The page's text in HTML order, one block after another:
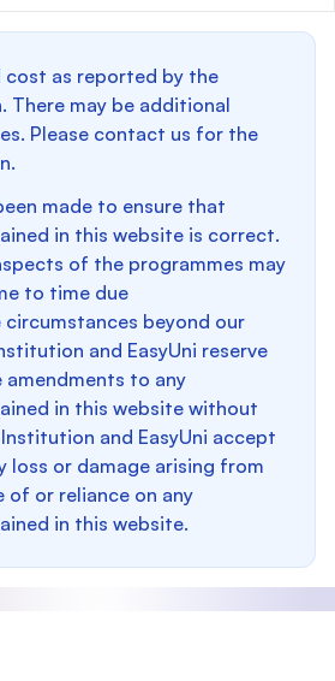
cost as reported by the
There may be additional
Please contact us for the
made to ensure that
in this website is correct.
of the programmes may
to time due
beyond our
and EasyUni reserve
to any
in this website without
and EasyUni accept
loss or damage arising from
of or reliance on any
in this website.